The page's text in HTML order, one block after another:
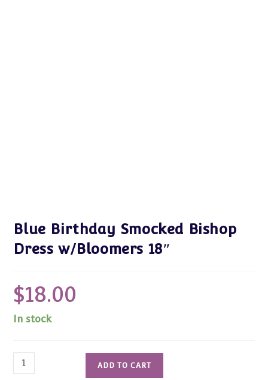
Blue Birthday Smocked Bishop
Dress w/Bloomers 18″
$18.00
In stock
Blue
Birthday
ADD TO CART